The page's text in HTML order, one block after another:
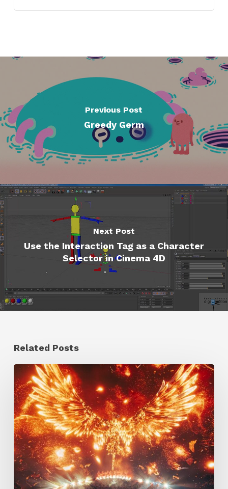
Previous Post
Greedy Germ
Next Post
Use the Interaction Tag as a Character
Selector in Cinema 4D
Related Posts
Creator
Spotlight:
Ilija
Brunck